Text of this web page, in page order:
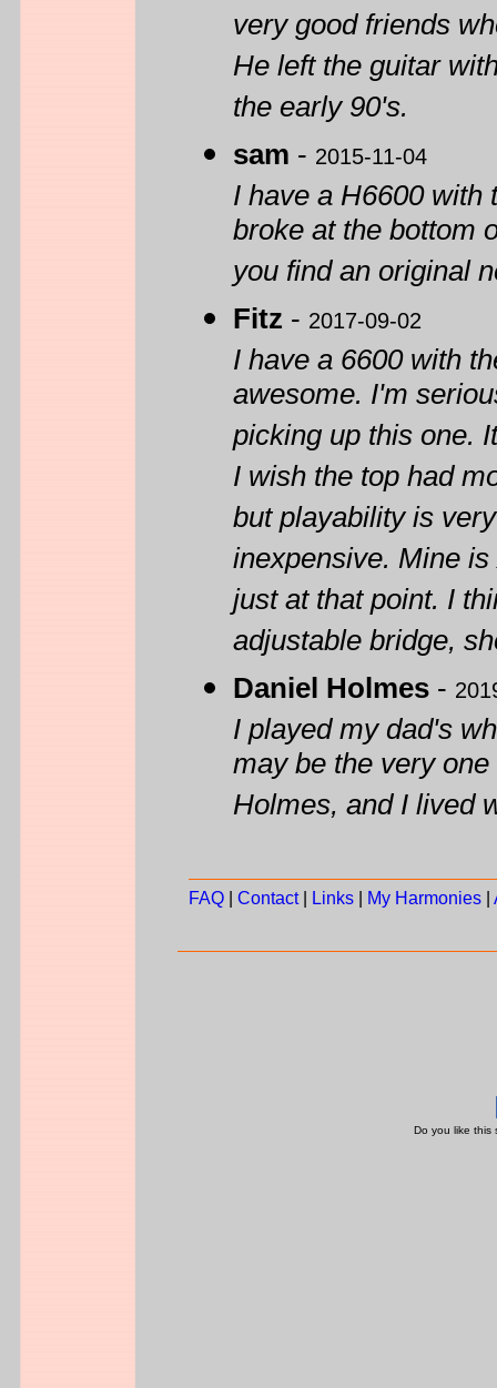
very good friends
He left the guitar
the early 90's.
sam - 2015-11-04
I have a H6600 with
broke at the bottom
you find an original
Fitz - 2017-09-02
I have a 6600 with
awesome. I'm
picking up this one.
I wish the top had
but playability is
inexpensive. Mine
just at that point. I
adjustable bridge,
Daniel Holmes -
I played my dad's
may be the very
Holmes, and I lived
FAQ Contact| Links My Harmonies
Do you like this